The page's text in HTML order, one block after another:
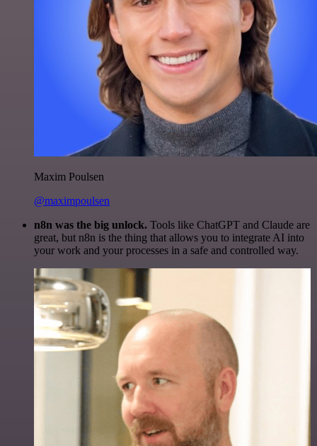
Maxim Poulsen
@maximpoulsen
n8n was the big unlock. Tools like ChatGPT and Claude are
great, but n8n is the thing that allows you to integrate AI into
your work and your processes in a safe and controlled way.